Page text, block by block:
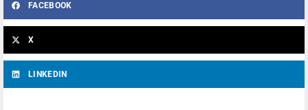
FACEBOOK
X
LINKEDIN